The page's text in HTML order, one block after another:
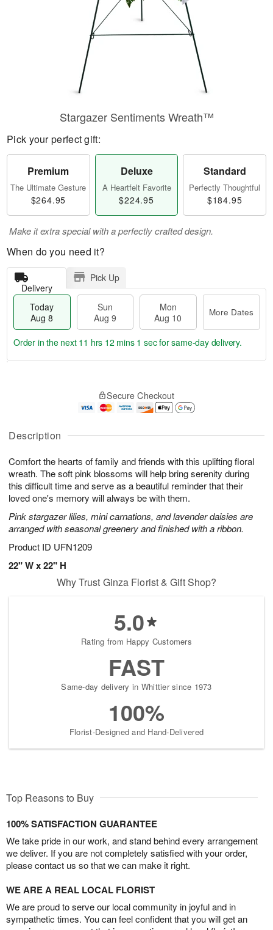
Description
Comfort the hearts of family and friends with this uplifting floral
wreath. The soft pink blossoms will help bring serenity during
this difficult time and serve as a beautiful reminder that their
loved one's memory will always be with them.
Pink stargazer lilies, mini carnations, and lavender daisies are
arranged with seasonal greenery and finished with a ribbon.
Product ID UFN1209
22" W x 22" H
Stargazer Sentiments Wreath™
Pick your perfect gift:
Premium
The Ultimate Gesture
$264.95
Deluxe
A Heartfelt Favorite
$224.95
Standard
Perfectly Thoughtful
$184.95
Make it extra special with a perfectly crafted design.
When do you need it?
Delivery
Pick Up
Today
Aug 8
Sun
Aug 9
Mon
Aug 10
More Dates
A
u
8
g
g
t
s
Order in the next 11 hrs 12 mins 1 secfor same-day delivery.
Secure Checkout
Why Trust Ginza Florist & Gift Shop?
5.0
Rating from Happy Customers
FAST
Same-day delivery in Whittier since 1973
100%
Florist-Designed and Hand-Delivered
Top Reasons to Buy
100% SATISFACTION GUARANTEE
We take pride in our work, and stand behind every arrangement
we deliver. If you are not completely satisfied with your order,
please contact us so that we can make it right.
WE ARE A REAL LOCAL FLORIST
We are proud to serve our local community in joyful and in
sympathetic times. You can feel confident that you will get an